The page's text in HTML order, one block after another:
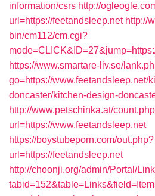
information/csrs http://
url=https://feetandsleep.net http://
bin/cm112/cm.cgi?
https://www.smartare-liv.se/
go=https://www.feetandsleep.net/
doncaster/kitchen-design-
http://www.petschinka.at/
url=https://www.feetandsleep.net
https://boystubeporn.com/out.php?
url=https://feetandsleep.net
http://choonji.org/admin/Portal/